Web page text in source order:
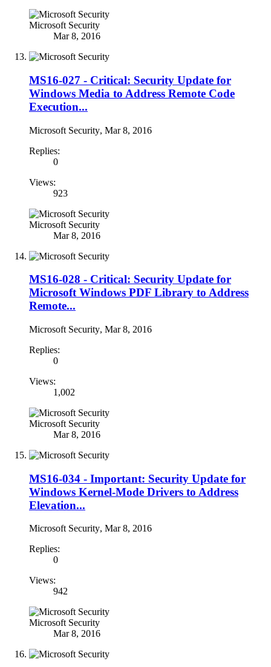
Microsoft Security
Mar 8, 2016
MS16-027 - Critical: Security Update for
Windows Media to Address Remote Code
Execution...
Microsoft Security, Mar 8, 2016
Replies:
0
Views:
923
Microsoft Security
Mar 8, 2016
MS16-028 - Critical: Security Update for
Microsoft Windows PDF Library to Address
Remote...
Microsoft Security, Mar 8, 2016
Replies:
0
Views:
1,002
Microsoft Security
Mar 8, 2016
MS16-034 - Important: Security Update for
Windows Kernel-Mode Drivers to Address
Elevation...
Microsoft Security, Mar 8, 2016
Replies:
0
Views:
942
Microsoft Security
Mar 8, 2016